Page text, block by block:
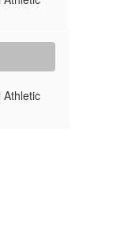
Athletic